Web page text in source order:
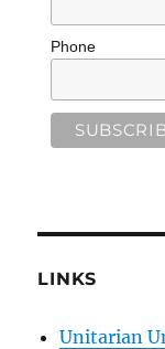
Phone
LINKS
Unitarian